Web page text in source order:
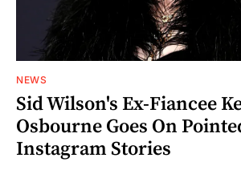
NEWS
Sid Wilson's Ex-Fiancee
Osbourne Goes On
Instagram Stories